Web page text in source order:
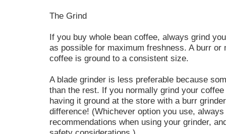
The Grind
If you buy whole bean coffee, always grind
as possible for maximum freshness. A burr
coffee is ground to a consistent size.
A blade grinder is less preferable because
than the rest. If you normally grind your
having it ground at the store with a burr
difference! (Whichever option you use,
recommendations when using your grinder,